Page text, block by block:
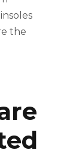
the